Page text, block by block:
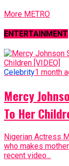
More METRO
ENTERTAINMENT
Celebrity1 month
Mercy
To Her
Nigerian Actress
who makes
recent video...